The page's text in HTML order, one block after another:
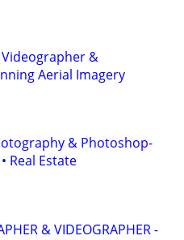
&
Aerial Imagery
& Photoshop-
Real Estate
& VIDEOGRAPHER -